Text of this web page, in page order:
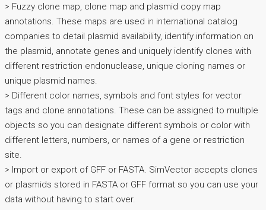
> Fuzzy clone map, clone map and plasmid copy map
annotations. These maps are used in international catalog
companies to detail plasmid availability, identify information on
the plasmid, annotate genes and uniquely identify clones with
different restriction endonuclease, unique cloning names or
unique plasmid names.
> Different color names, symbols and font styles for vector
tags and clone annotations. These can be assigned to multiple
objects so you can designate different symbols or color with
different letters, numbers, or names of a gene or restriction
site.
> Import or export of GFF or FASTA. SimVector accepts clones
or plasmids stored in FASTA or GFF format so you can use your
data without having to start over.